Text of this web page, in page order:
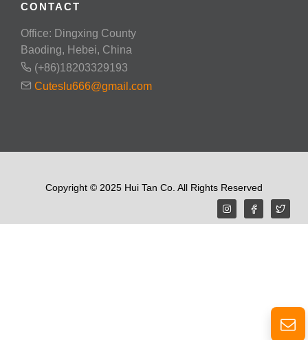
CONTACT
Office: Dingxing County
Baoding, Hebei, China
(+86)18203329193
Cuteslu666@gmail.com
Copyright © 2025 Hui Tan Co. All Rights Reserved